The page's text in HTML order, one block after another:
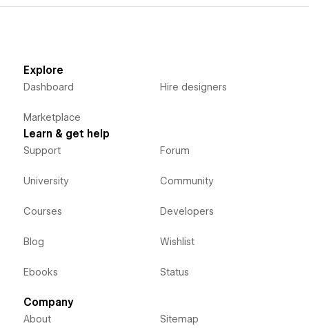
Explore
Dashboard
Marketplace
Hire designers
Learn & get help
Support
University
Courses
Blog
Ebooks
Forum
Community
Developers
Wishlist
Status
Company
About Sitemap